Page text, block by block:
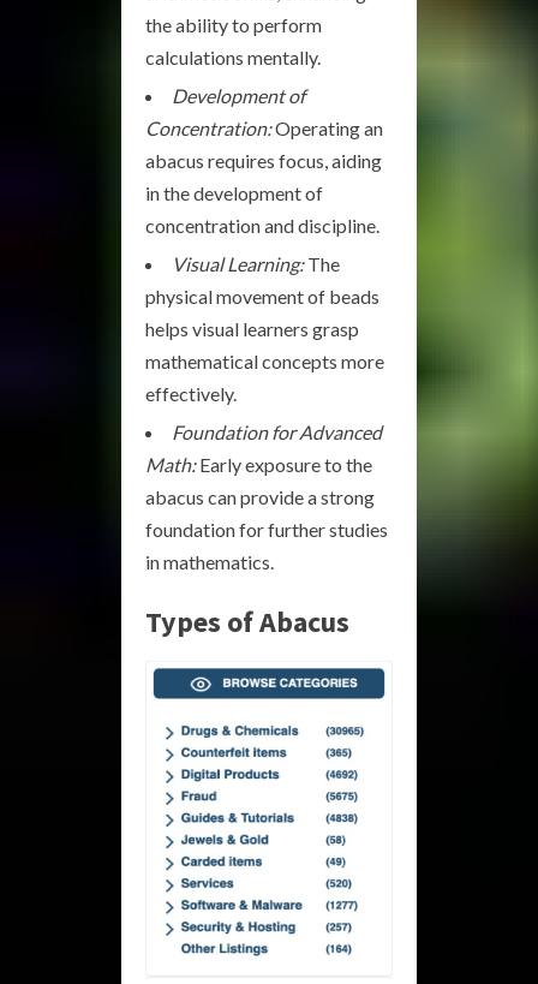
the ability to perform
calculations mentally.
Development of
Concentration:Operating an
abacus requires focus, aiding
in the development of
concentration and discipline.
Visual Learning:The
physical movement of beads
helps visual learners grasp
mathematical concepts more
effectively.
Foundation for Advanced
Math:Early exposure to the
abacus can provide a strong
foundation for further studies
in mathematics.
Types of Abacus